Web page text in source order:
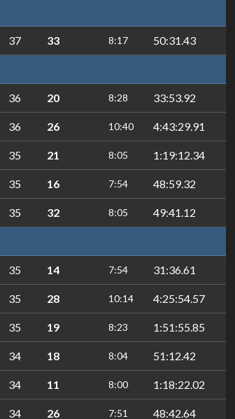
37 33 8:17 50:31.43
36 20 8:28 33:53.92
36 26 10:40 4:43:29.91
35 21 8:05 1:19:12.34
35 16 7:54 48:59.32
35 32 8:05 49:41.12
35 14 7:54 31:36.61
35 28 10:14 4:25:54.57
35 19 8:23 1:51:55.85
34 18 8:04 51:12.42
34 11 8:00 1:18:22.02
34 26 7:51 48:42.64